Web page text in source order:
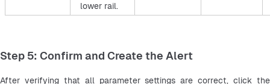
lower rail.
Step 5: Confirm and Create the Alert